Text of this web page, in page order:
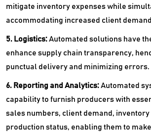
mitigate inventory expenses while
accommodating increased client
5. Logistics:Automated solutions have
enhance supply chain transparency,
punctual delivery and minimizing errors.
6. Reporting and Analytics:Automated
capability to furnish producers with
sales numbers, client demand, inventory
production status, enabling them to